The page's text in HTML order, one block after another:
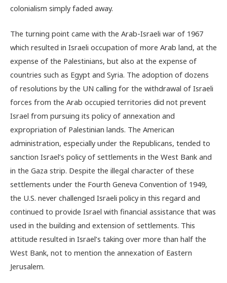
colonialism simply faded away.
The turning point came with the Arab-Israeli war of 1967
which resulted in Israeli occupation of more Arab land, at the
expense of the Palestinians, but also at the expense of
countries such as Egypt and Syria. The adoption of dozens
of resolutions by the UN calling for the withdrawal of Israeli
forces from the Arab occupied territories did not prevent
Israel from pursuing its policy of annexation and
expropriation of Palestinian lands. The American
administration, especially under the Republicans, tended to
sanction Israel’s policy of settlements in the West Bank and
in the Gaza strip. Despite the illegal character of these
settlements under the Fourth Geneva Convention of 1949,
the U.S. never challenged Israeli policy in this regard and
continued to provide Israel with financial assistance that was
used in the building and extension of settlements. This
attitude resulted in Israel’s taking over more than half the
West Bank, not to mention the annexation of Eastern
Jerusalem.